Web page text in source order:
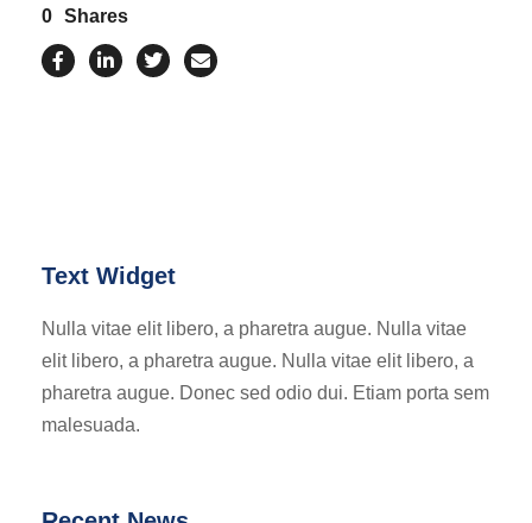
0 Shares
Text Widget
Nulla vitae elit libero, a pharetra augue. Nulla vitae
elit libero, a pharetra augue. Nulla vitae elit libero, a
pharetra augue. Donec sed odio dui. Etiam porta sem
malesuada.